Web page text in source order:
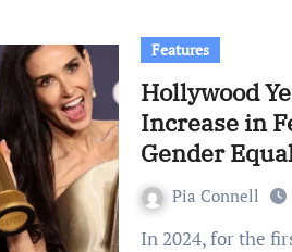
Features
Hollywood
Increase in
Gender
Pia Connell
In 2024, for the first time in history, the number of female